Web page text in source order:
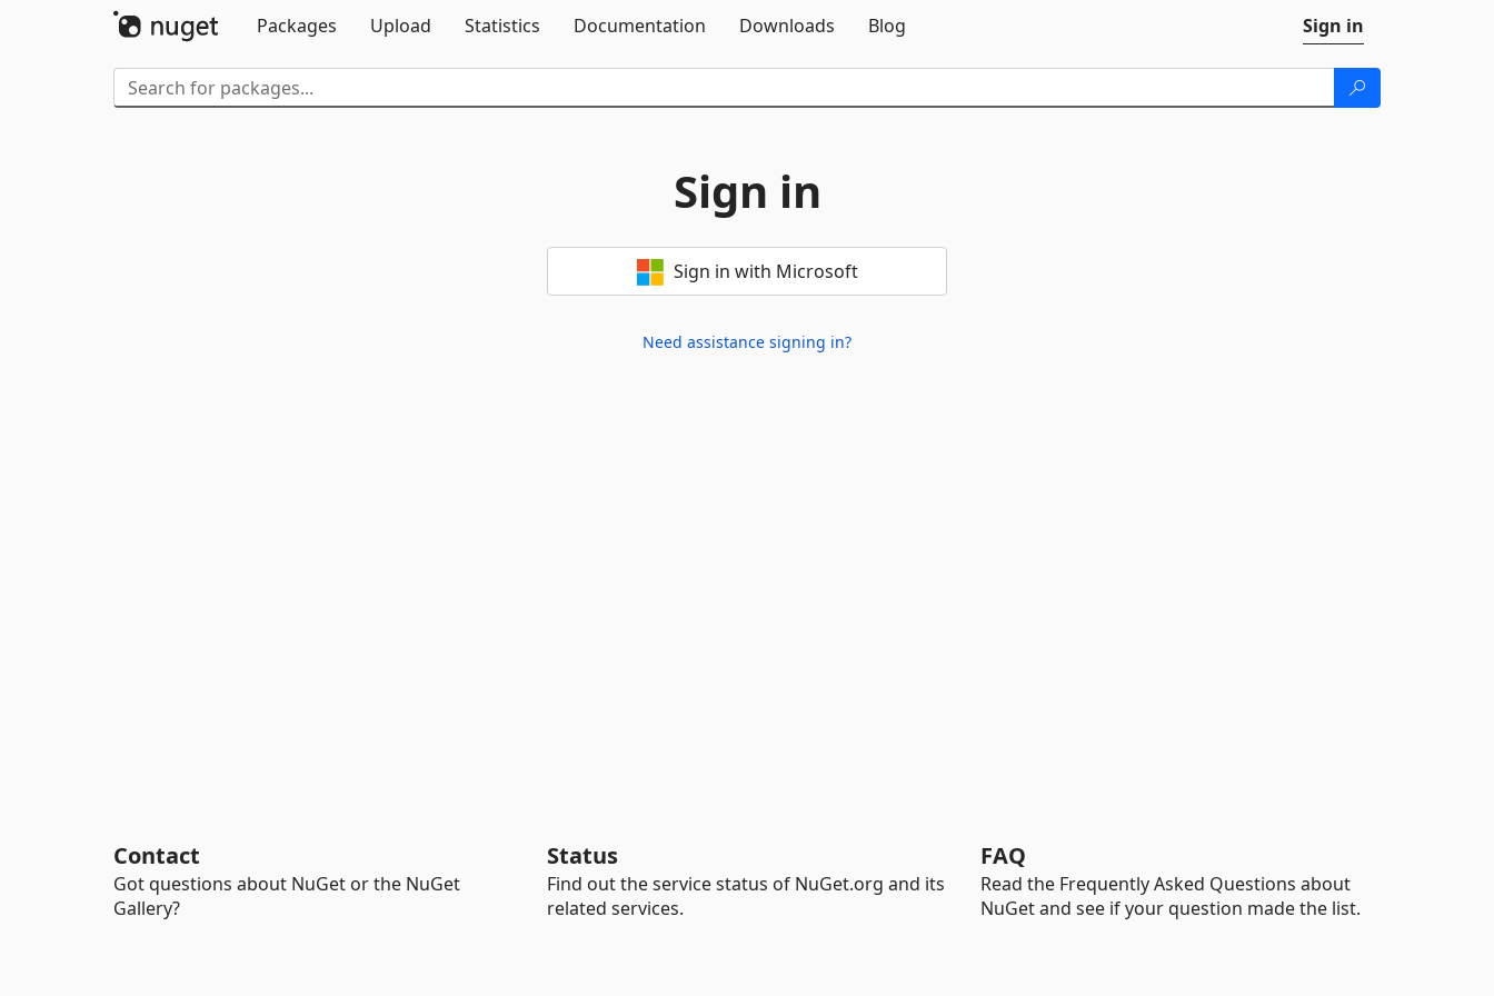
Packages
Upload Statistics Documentation Downloads Blog Sign in
Sign in
Sign in with Microsoft
Need assistance signing in?
Contact
Got questions about NuGet or the NuGet
Gallery?
Status
Find out the service status of NuGet.org and its
related services.
FAQ
Read the Frequently Asked Questions about
NuGet and see if your question made the list.